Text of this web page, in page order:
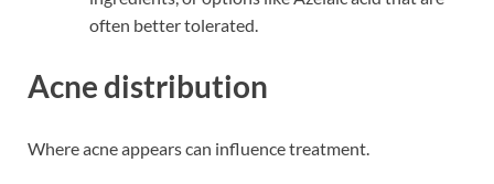
often better tolerated.
Acne distribution
Where acne appears can influence treatment.